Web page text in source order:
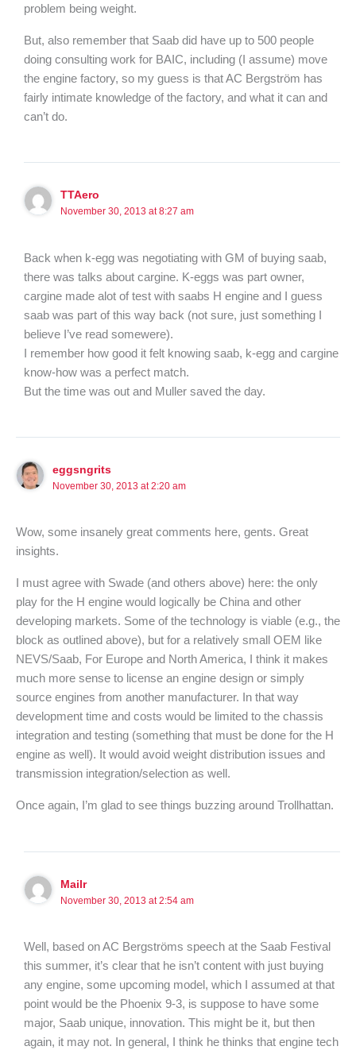
problem being weight.
But, also remember that Saab did have up to 500 people
doing consulting work for BAIC, including (I assume) move
the engine factory, so my guess is that AC Bergström has
fairly intimate knowledge of the factory, and what it can and
can’t do.
TTAero
November 30, 2013 at 8:27 am
Back when k-egg was negotiating with GM of buying saab,
there was talks about cargine. K-eggs was part owner,
cargine made alot of test with saabs H engine and I guess
saab was part of this way back (not sure, just something I
believe I’ve read somewere).
I remember how good it felt knowing saab, k-egg and cargine
know-how was a perfect match.
But the time was out and Muller saved the day.
eggsngrits
November 30, 2013 at 2:20 am
Wow, some insanely great comments here, gents. Great
insights.
I must agree with Swade (and others above) here: the only
play for the H engine would logically be China and other
developing markets. Some of the technology is viable (e.g., the
block as outlined above), but for a relatively small OEM like
NEVS/Saab, For Europe and North America, I think it makes
much more sense to license an engine design or simply
source engines from another manufacturer. In that way
development time and costs would be limited to the chassis
integration and testing (something that must be done for the H
engine as well). It would avoid weight distribution issues and
transmission integration/selection as well.
Once again, I’m glad to see things buzzing around Trollhattan.
Mailr
November 30, 2013 at 2:54 am
Well, based on AC Bergströms speech at the Saab Festival
this summer, it’s clear that he isn’t content with just buying
any engine, some upcoming model, which I assumed at that
point would be the Phoenix 9-3, is suppose to have some
major, Saab unique, innovation. This might be it, but then
again, it may not. In general, I think he thinks that engine tech